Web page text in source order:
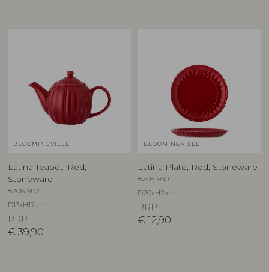
BLOOMINGVILLE
Latina Teapot, Red,
Stoneware
82061902
D13xH17 cm
RRP
€ 39,90
BLOOMINGVILLE
Latina Plate, Red, Stoneware
82061930
D20xH2 cm
RRP
€ 12,90